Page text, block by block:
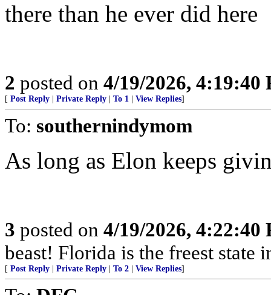
there than he ever did here
2 posted on 4/19/2026, 4:19:40
[ Post Reply Private Reply To 1 View Replies]
To: southernindymom
As long as Elon keeps
3 posted on 4/19/2026, 4:22:40
beast! Florida is the freest state
[ Post Reply Private Reply To 2 View Replies]